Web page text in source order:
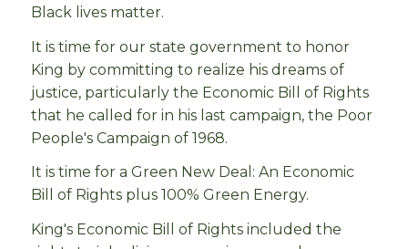
Black lives matter.
It is time for our state government to honor
King by committing to realize his dreams of
justice, particularly the Economic Bill of Rights
that he called for in his last campaign, the Poor
People's Campaign of 1968.
It is time for a Green New Deal: An Economic
Bill of Rights plus 100% Green Energy.
King's Economic Bill of Rights included the